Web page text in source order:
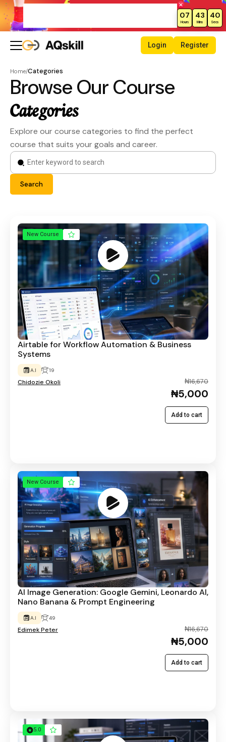
07
Hours
43
Mins
39
Secs
Login Register
Home/Categories
Browse Our Course
Categories
Explore our course categories to find the perfect
course that suits your goals and career.
Search
New Course
Airtable for Workflow Automation & Business
Systems
A.I 19
Chidozie Okoli ₦16,670
₦5,000
Add to cart
New Course
AI Image Generation: Google Gemini, Leonardo AI,
Nano Banana & Prompt Engineering
A.I 49
Edimek Peter ₦16,670
₦5,000
Add to cart
5.0